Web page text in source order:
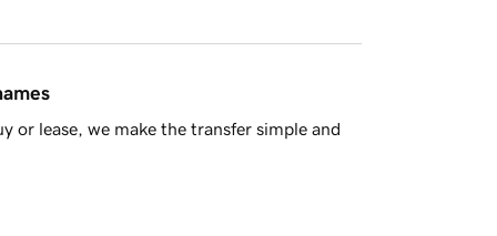
or lease, we make the transfer simple and